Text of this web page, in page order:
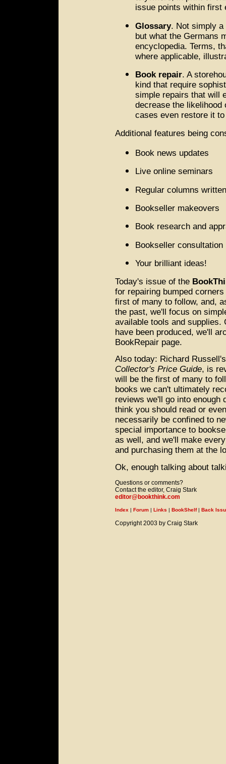
issue points within first
Glossary. Not simply a
but what the Germans
encyclopedia. Terms,
where applicable,
Book repair. A
kind that require
simple repairs that will
decrease the likelihood
cases even restore it
Additional features being
Book news updates
Live online seminars
Regular columns
Bookseller makeovers
Book research and
Bookseller consultation
Your brilliant ideas!
Today's issue of the
for repairing bumped
first of many to follow, and,
the past, we'll focus on
available tools and
have been produced, we'll
BookRepair page.
Also today: Richard
Collector's Price Guide, is
will be the first of many to
books we can't ultimately
reviews we'll go into enough
think you should read or
necessarily be confined to
special importance to
as well, and we'll make
and purchasing them at the
Ok, enough talking about
Questions or comments?
Contact the editor, Craig Stark
editor@bookthink.com
Index | Forum | Links | BookShelf| Back
Copyright 2003 by Craig Stark